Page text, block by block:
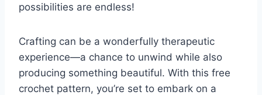
possibilities are endless!
Crafting can be a wonderfully therapeutic
experience—a chance to unwind while also
producing something beautiful. With this free
crochet pattern, you’re set to embark on a